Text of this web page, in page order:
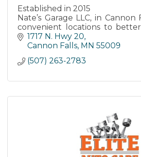
Established in 2015
Nate’s Garage LLC, in Cannon
convenient locations to
Falls, Randolph, Northfield
areas.
1717 N. Hwy 20
Cannon Falls MN 55009
(507) 263-2783